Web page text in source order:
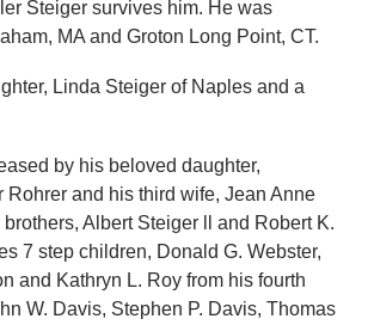
Steiger survives him. He was
MA and Groton Long Point, CT.
Linda Steiger of Naples and a
by his beloved daughter,
Rohrer and his third wife, Jean Anne
Albert Steiger ll and Robert K.
7 step children, Donald G. Webster,
and Kathryn L. Roy from his fourth
W. Davis, Stephen P. Davis, Thomas